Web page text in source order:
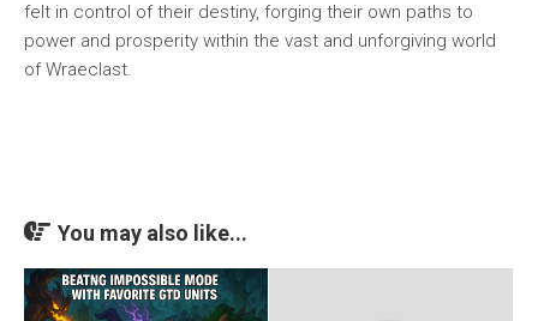
felt in control of their destiny, forging their own paths to
power and prosperity within the vast and unforgiving world
of Wraeclast.
You may also like...